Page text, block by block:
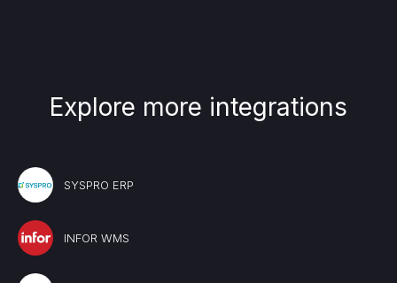
Explore more integrations
SYSPRO ERP
INFOR WMS